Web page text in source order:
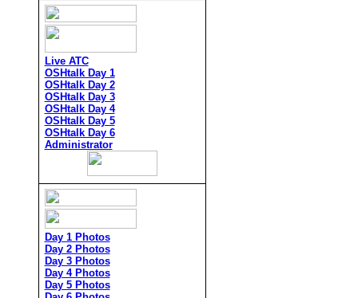
Live ATC
OSHtalk Day 1
OSHtalk Day 2
OSHtalk Day 3
OSHtalk Day 4
OSHtalk Day 5
OSHtalk Day 6
Administrator
Day 1 Photos
Day 2 Photos
Day 3 Photos
Day 4 Photos
Day 5 Photos